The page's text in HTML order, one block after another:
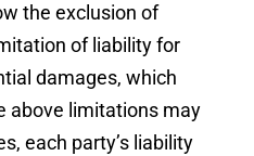
the exclusion of
of liability for
damages, which
above limitations may
each party’s liability